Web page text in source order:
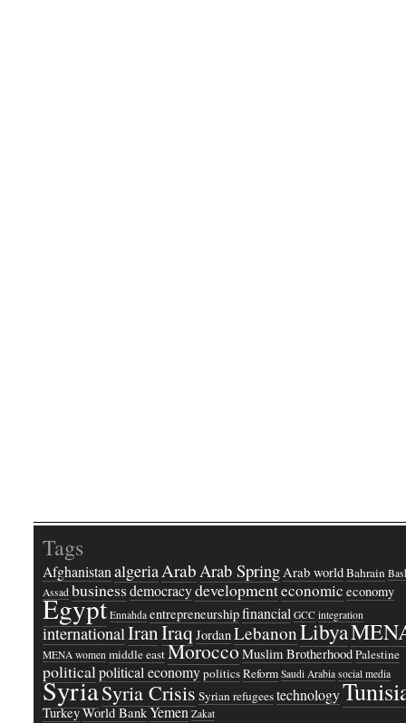
Tags
AfghanistanalgeriaArabArab SpringArab worldBahrain
Assad businessdemocracydevelopmenteconomic economy
Egypt Ennahda entrepreneurshipfinancial GCC integration
internationalIranIraqJordanLebanonLibya
MENA women middle eastMoroccoMuslim BrotherhoodPalestine
politicalpolitical economypoliticsReform Saudi Arabia social media
SyriaSyria Crisis Syrian refugeestechnology
TurkeyWorld BankYemen Zakat